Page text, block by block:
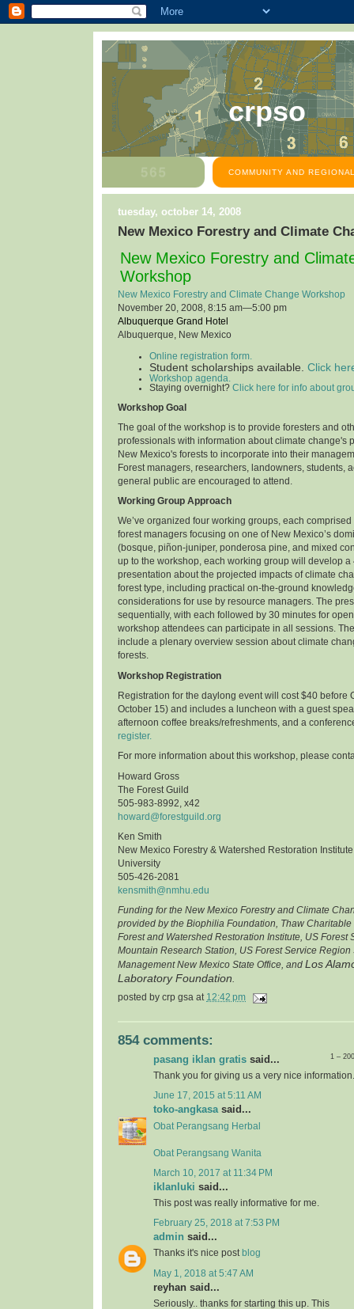
crpso
COMMUNITY AND
tuesday, october 14, 2008
New Mexico Forestry and Climate
New Mexico Forestry and
Workshop
New Mexico Forestry and Climate Change Workshop
November 20, 2008, 8:15 am—5:00 pm
Albuquerque Grand Hotel
Albuquerque, New Mexico
Online registration form.
Student scholarships available. Click
Workshop agenda.
Staying overnight? Click here for info about
Workshop Goal
The goal of the workshop is to provide foresters and
professionals with information about climate change's
New Mexico's forests to incorporate into their
Forest managers, researchers, landowners, students,
general public are encouraged to attend.
Working Group Approach
We’ve organized four working groups, each
forest managers focusing on one of New Mexico’s
(bosque, piñon-juniper, ponderosa pine, and mixed
up to the workshop, each working group will develop a
presentation about the projected impacts of climate
forest type, including practical on-the-ground
considerations for use by resource managers. The
sequentially, with each followed by 30 minutes for
workshop attendees can participate in all sessions.
include a plenary overview session about climate
forests.
Workshop Registration
Registration for the daylong event will cost $40 before
October 15) and includes a luncheon with a guest
afternoon coffee breaks/refreshments, and a
register.
For more information about this workshop, please
Howard Gross
The Forest Guild
505-983-8992, x42
howard@forestguild.org
Ken Smith
New Mexico Forestry & Watershed Restoration
University
505-426-2081
kensmith@nmhu.edu
Funding for the New Mexico Forestry and Climate
provided by the Biophilia Foundation, Thaw Charitable
Forest and Watershed Restoration Institute, US Forest
Mountain Research Station, US Forest Service Region
Management New Mexico State Office, and Los
Laboratory Foundation
posted by crp gsa at 12:42 pm
854 comments:
1 –
pasang iklan gratis said...
Thank you for giving us a very nice information.
June 17, 2015 at 5:11 AM
toko-angkasasaid...
Obat Perangsang Herbal
Obat Perangsang Wanita
March 10, 2017 at 11:34 PM
iklanluki said...
This post was really informative for me.
February 25, 2018 at 7:53 PM
admin said...
Thanks it's nice post blog
May 1, 2018 at 5:47 AM
reyhan said...
Seriously.. thanks for starting this up. This